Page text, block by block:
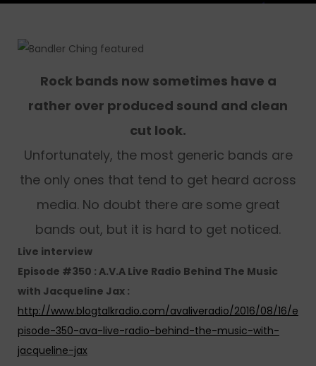
Rock bands now sometimes have a
rather over produced sound and clean
cut look.
Unfortunately, the most generic bands are
the only ones that tend to get heard across
media. No doubt there are some great
bands out, but it is hard to get noticed.
Live interview
Episode #350 : A.V.A Live Radio Behind The Music
with Jacqueline Jax :
http://www.blogtalkradio.com/avaliveradio/2016/08/16/e
pisode-350-ava-live-radio-behind-the-music-with-
jacqueline-jax